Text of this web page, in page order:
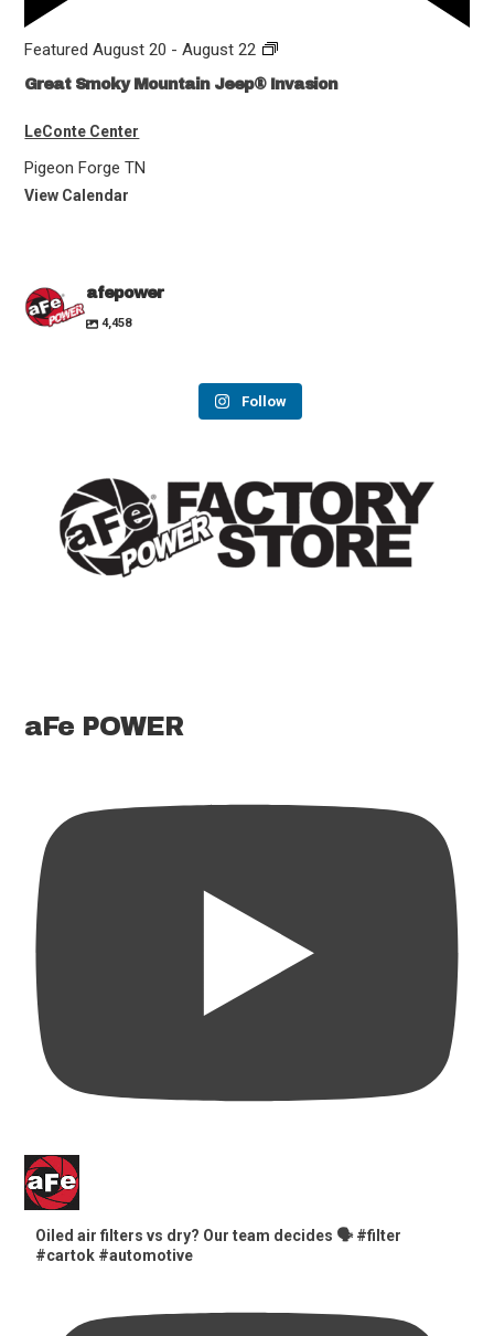
Featured August 20 -August 22
Great Smoky Mountain Jeep® Invasion
LeConte Center
Pigeon ForgeTN
View Calendar
afepower
4,458
Follow
aFe POWER
Oiled air filters vs dry? Our team decides 🗣️ #filter
#cartok #automotive